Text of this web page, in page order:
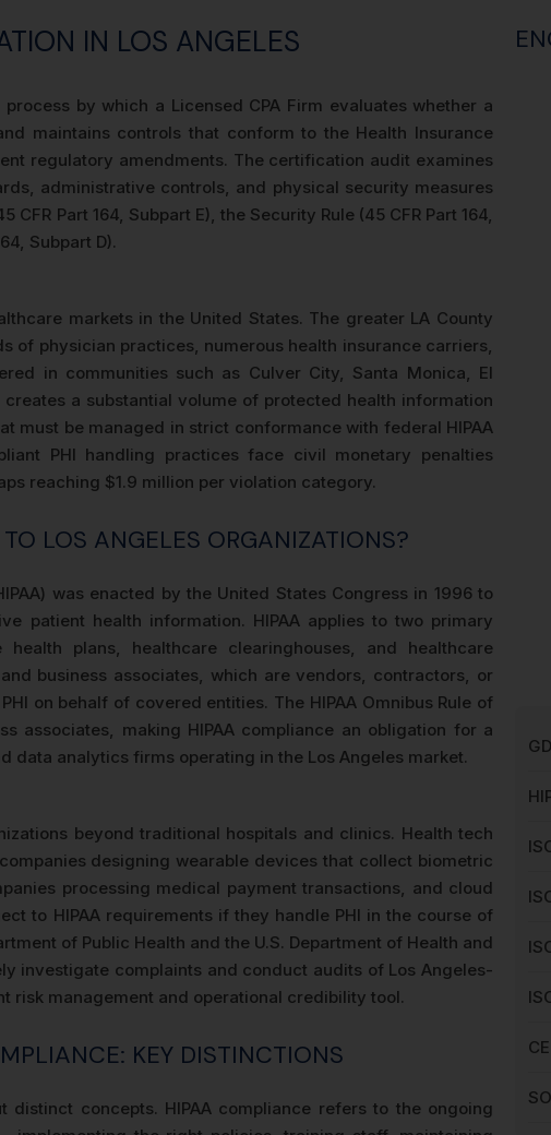
IN LOS ANGELES
by which a Licensed CPA Firm evaluates whether a
maintains controls that conform to the Health Insurance
regulatory amendments. The certification audit examines
administrative controls, and physical security measures
CFR Part 164, Subpart E), the Security Rule (45 CFR Part 164,
Subpart D).
markets in the United States. The greater LA County
of physician practices, numerous health insurance carriers,
in communities such as Culver City, Santa Monica, El
a substantial volume of protected health information
must be managed in strict conformance with federal HIPAA
PHI handling practices face civil monetary penalties
reaching $1.9 million per violation category.
LOS ANGELES ORGANIZATIONS?
was enacted by the United States Congress in 1996 to
patient health information. HIPAA applies to two primary
plans, healthcare clearinghouses, and healthcare
business associates, which are vendors, contractors, or
on behalf of covered entities. The HIPAA Omnibus Rule of
associates, making HIPAA compliance an obligation for a
analytics firms operating in the Los Angeles market.
beyond traditional hospitals and clinics. Health tech
designing wearable devices that collect biometric
processing medical payment transactions, and cloud
to HIPAA requirements if they handle PHI in the course of
of Public Health and the U.S. Department of Health and
investigate complaints and conduct audits of Los Angeles-
risk management and operational credibility tool.
KEY DISTINCTIONS
distinct concepts. HIPAA compliance refers to the ongoing